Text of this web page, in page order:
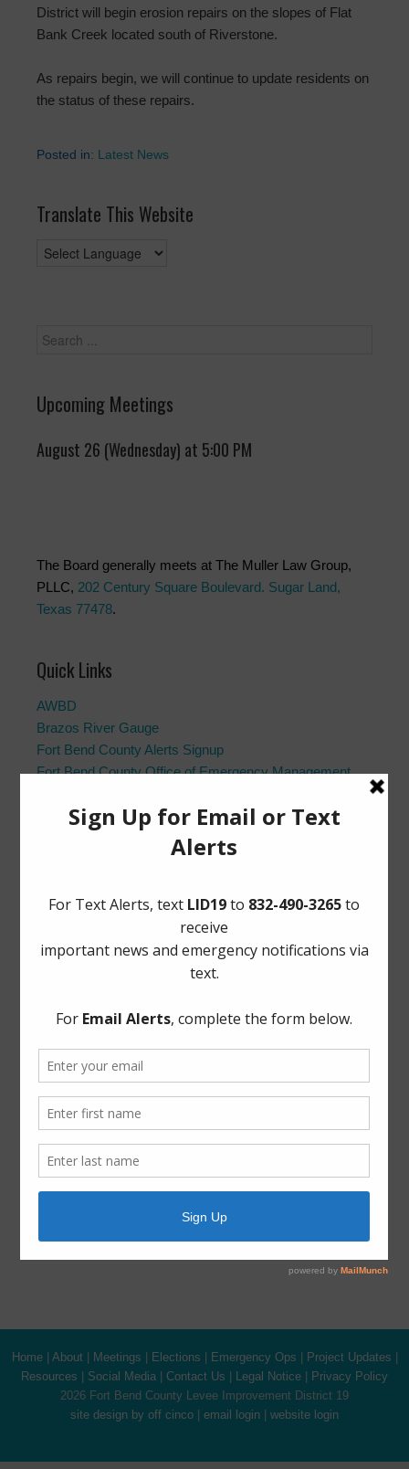
District will begin erosion repairs on the slopes of Flat
Bank Creek located south of Riverstone.
As repairs begin, we will continue to update residents on
the status of these repairs.
Posted in: Latest News
Translate This Website
Upcoming Meetings
August 26 (Wednesday) at 5:00 PM
The Board generally meets at The Muller Law Group,
PLLC, 202 Century Square Boulevard. Sugar Land,
Texas 77478.
Quick Links
AWBD
Brazos River Gauge
Fort Bend County Alerts Signup
Fort Bend County Office of Emergency Management
Frequently Asked Questions
Landowner’s Bill of Rights
PDF|DOC
Project Updates
Archives
General
Harvey Recovery
Latest News
ADA Notice
For persons with questions or needing help regarding
information in alternative formats, please call (281) 500-
6050.
Home| About| Meetings Elections Emergency Ops Project Updates
Resources
Social Media Contact Us Legal Notice
Privacy Policy
2026 Fort Bend County Levee Improvement District 19
site design by off cinco
email login website login